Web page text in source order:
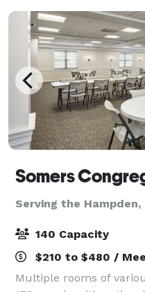
Somers
Serving the Hampden,
140 Capacity
$210 to $480 /
Multiple rooms of